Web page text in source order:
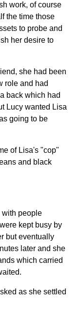
work, of course
the time those
to probe and
her desire to
she had been
role and had
back which had
Lucy wanted Lisa
going to be
of Lisa's "cop"
and black
with people
kept busy by
but eventually
later and she
which carried
as she settled